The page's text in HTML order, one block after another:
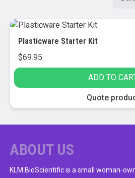
Plasticware Starter Kit
$69.95
ADD TO
Quote
ABOUT US
KLM BioScientific is a small woman-